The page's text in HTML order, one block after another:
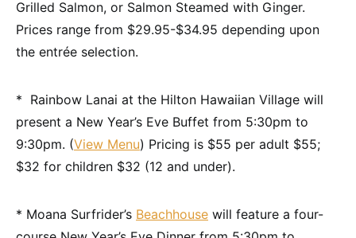
Grilled Salmon, or Salmon Steamed with Ginger.
Prices range from $29.95-$34.95 depending upon
the entrée selection.
* Rainbow Lanai at the Hilton Hawaiian Village will
present a New Year’s Eve Buffet from 5:30pm to
9:30pm. (View Menu) Pricing is $55 per adult $55;
$32 for children $32 (12 and under).
* Moana Surfrider’s Beachhouse will feature a four-